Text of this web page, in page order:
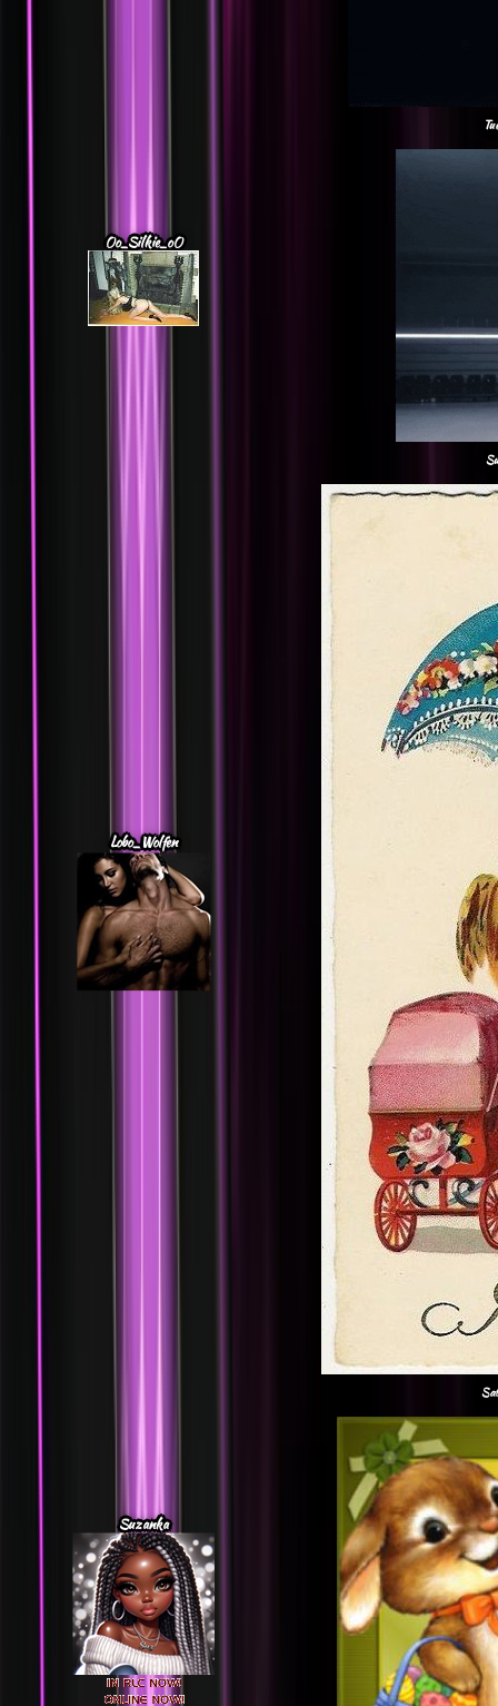
Oo_Silkie_oO
Lobo_Wolfen
Suzanka